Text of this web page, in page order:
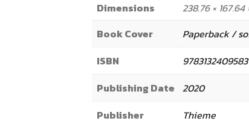
Dimensions
238.76 ×
Book Cover
Paperback /
ISBN
9783132409583
Publishing Date 2020
Publisher
Thieme